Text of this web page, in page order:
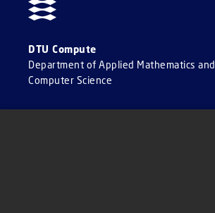
DTU Compute
Department of Applied Mathematics and
Computer Science